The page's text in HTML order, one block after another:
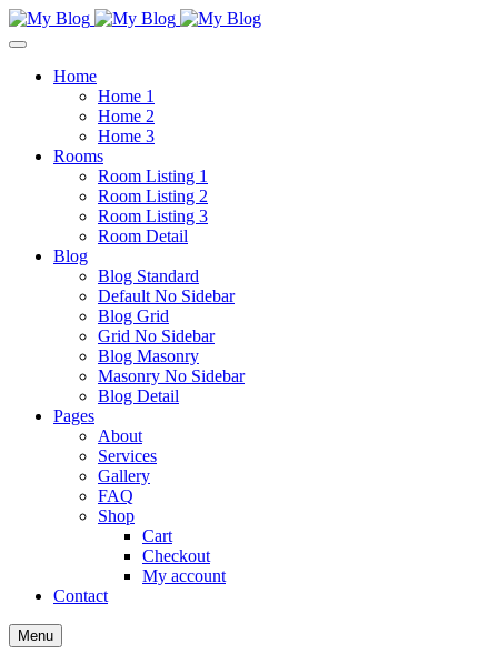
Home
Home 1
Home 2
Home 3
Rooms
Room Listing 1
Room Listing 2
Room Listing 3
Room Detail
Blog
Blog Standard
Default No Sidebar
Blog Grid
Grid No Sidebar
Blog Masonry
Masonry No Sidebar
Blog Detail
Pages
About
Services
Gallery
FAQ
Shop
Cart
Checkout
My account
Contact
Menu